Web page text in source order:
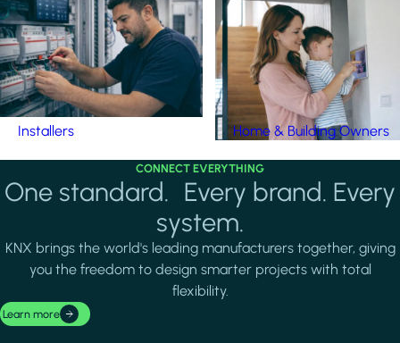
Installers Home & Building Owners
CONNECT EVERYTHING
One standard. Every brand. Every
system.
KNX brings the world's leading manufacturers together, giving
you the freedom to design smarter projects with total
flexibility.
Learn more